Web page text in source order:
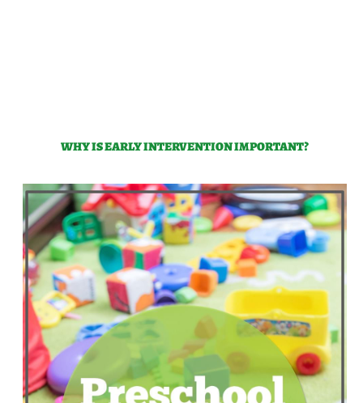
WHY IS EARLY INTERVENTION IMPORTANT?